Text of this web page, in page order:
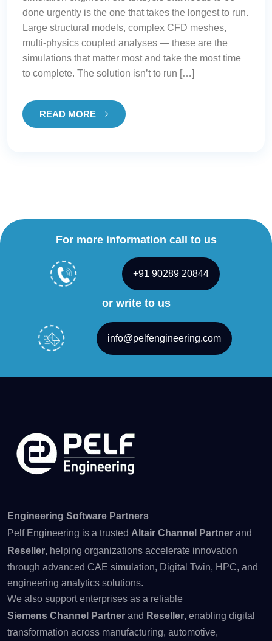
done urgently is the one that takes the longest to run.
Large structural models, complex CFD meshes,
multi-physics coupled analyses — these are the
simulations that matter most and take the most time
to complete. The solution isn’t to run […]
READ MORE
For more information call to us
+91 90289 20844
or write to us
info@pelfengineering.com
Engineering Software Partners
Pelf Engineering is a trusted Altair Channel Partner and
Reseller, helping organizations accelerate innovation
through advanced CAE simulation, Digital Twin, HPC, and
engineering analytics solutions.
We also support enterprises as a reliable
Siemens Channel Partner and Reseller, enabling digital
transformation across manufacturing, automotive,